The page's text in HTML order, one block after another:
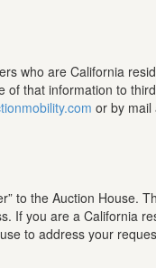
who are California
that information to
or by mail
to the Auction House.
If you are a California
to address your